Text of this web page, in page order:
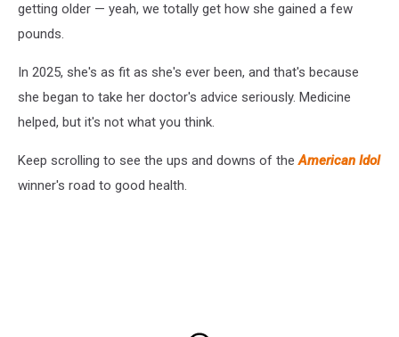
getting older — yeah, we totally get how she gained a few
pounds.
In 2025, she's as fit as she's ever been, and that's because
she began to take her doctor's advice seriously. Medicine
helped, but it's not what you think.
Keep scrolling to see the ups and downs of theAmerican Idol
winner's road to good health.